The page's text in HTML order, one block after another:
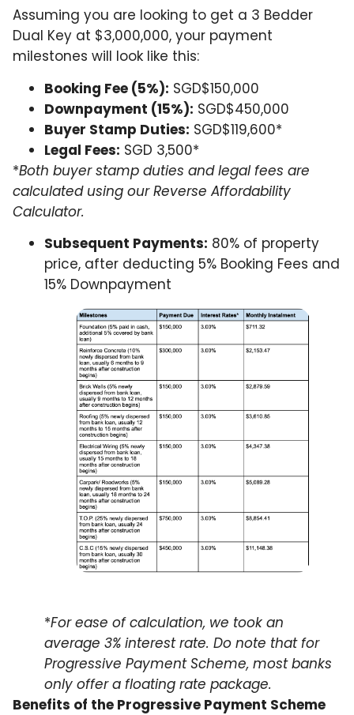
Assuming you are looking to get a 3 Bedder
Dual Key at $3,000,000, your payment
milestones will look like this:
Booking Fee (5%): SGD$150,000
Downpayment (15%): SGD$450,000
Buyer Stamp Duties: SGD$119,600*
Legal Fees: SGD 3,500*
*Both buyer stamp duties and legal fees are
calculated using our Reverse Affordability
Calculator.
Subsequent Payments: 80% of property
price, after deducting 5% Booking Fees and
15% Downpayment
*For ease of calculation, we took an
average 3% interest rate. Do note that for
Progressive Payment Scheme, most banks
only offer a floating rate package.
Benefits of the Progressive Payment Scheme